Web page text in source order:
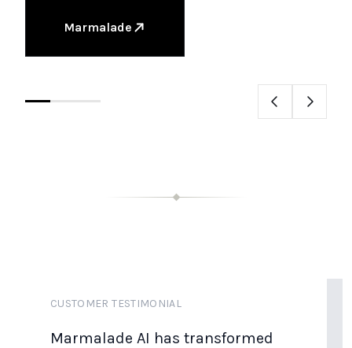
Marmalade
CUSTOMER TESTIMONIAL
Marmalade AI has transformed